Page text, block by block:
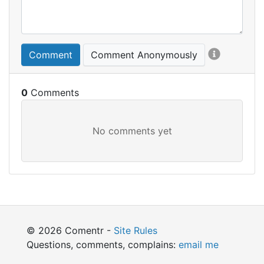
Comment Comment Anonymously
0
© 2026 Comentr - Site Rules
Questions, comments, complains: email me